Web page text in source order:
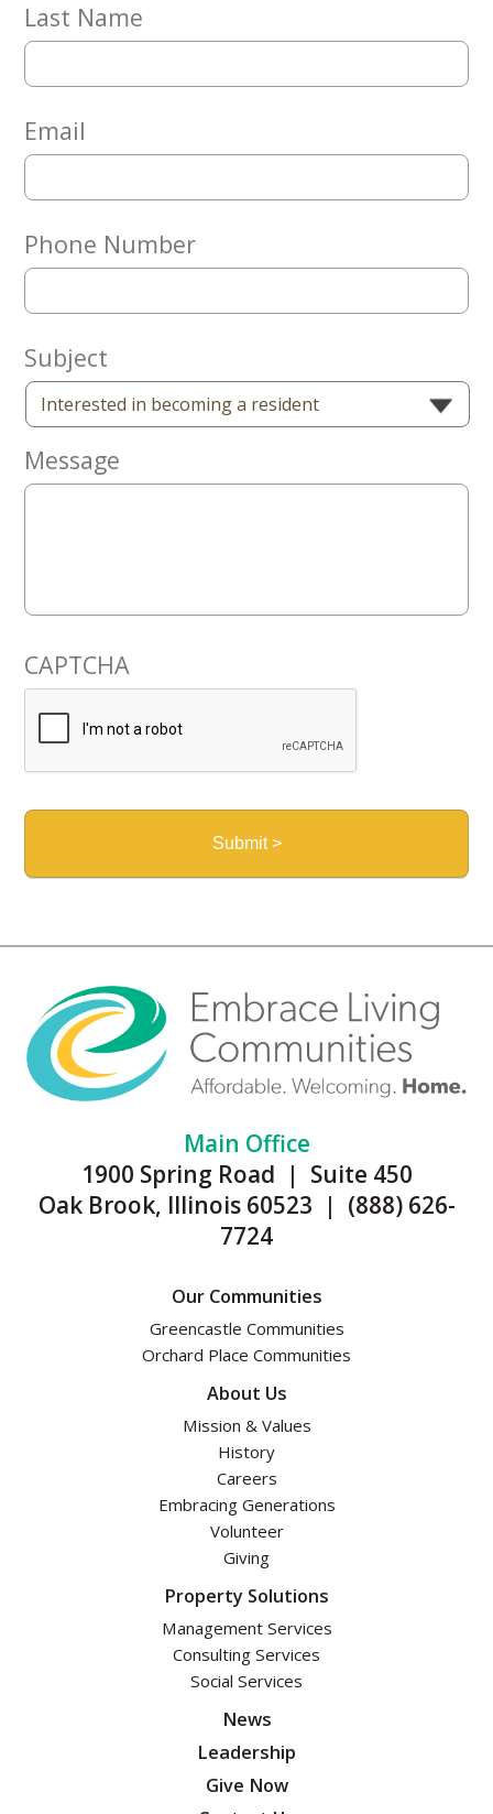
Property
Solutions
Consulting
Social
Leadership
News
Give
Now
Last Name
Email
Phone Number
Subject
Message
CAPTCHA
Main Office
1900 Spring Road | Suite 450
Oak Brook, Illinois 60523 | (888) 626-
7724
Our Communities
Greencastle Communities
Orchard Place Communities
About Us
Mission & Values
History
Careers
Embracing Generations
Volunteer
Giving
Property Solutions
Management Services
Consulting Services
Social Services
News
Leadership
Give Now